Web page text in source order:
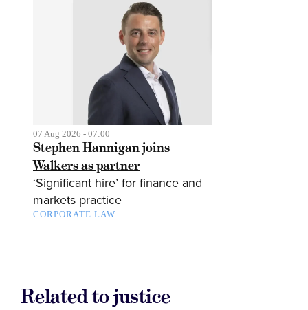
07 Aug 2026 - 07:00
Stephen Hannigan joins
Walkers as partner
‘Significant hire’ for finance and
markets practice
CORPORATE LAW
Related to justice